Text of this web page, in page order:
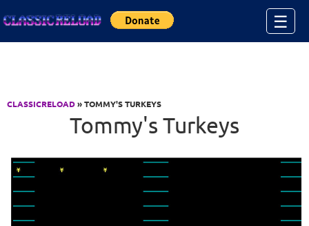
☰
CLASSICRELOAD» TOMMY'S TURKEYS
Tommy's Turkeys